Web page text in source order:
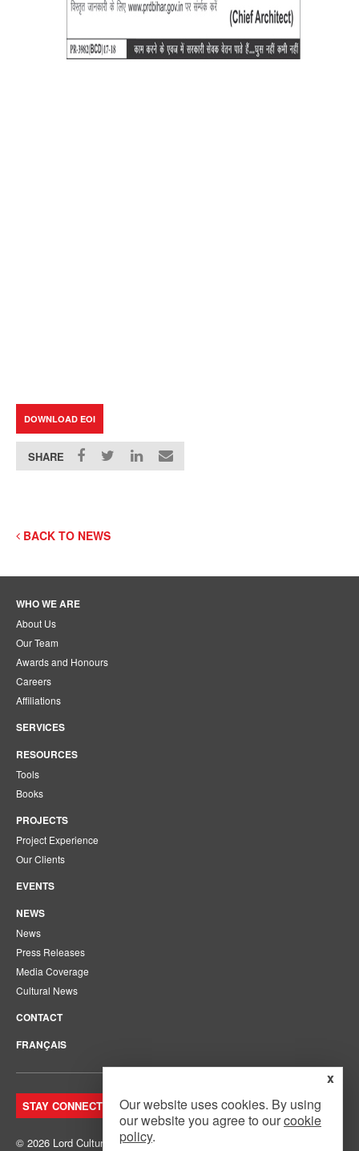
DOWNLOAD EOI
SHARE
BACK TO NEWS
WHO WE ARE
About Us
Our Team
Awards and Honours
Careers
Affiliations
SERVICES
RESOURCES
Tools
Books
PROJECTS
Project Experience
Our Clients
EVENTS
NEWS
News
Press Releases
Media Coverage
Cultural News
CONTACT
FRANÇAIS
STAY CONNECTED. JOIN OUR MAILING LIST.
© 2026 Lord Cultural Resources Inc.
x
Our website uses cookies. By using
our website you agree to ourcookie
policy.